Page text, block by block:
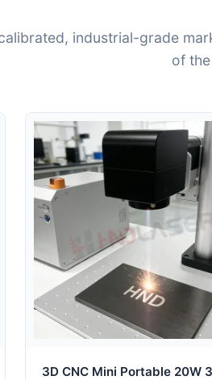
industrial-grade
of
3D CNC Mini Portable 20W